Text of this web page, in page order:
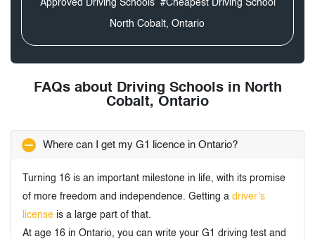
Approved Driving Schools #Cheapest Driving School
North Cobalt, Ontario
FAQs about Driving Schools in North
Cobalt, Ontario
Where can I get my G1 licence in Ontario?
Turning 16 is an important milestone in life, with its promise
of more freedom and independence. Getting a driver’s
license is a large part of that.
At age 16 in Ontario, you can write your G1 driving test and